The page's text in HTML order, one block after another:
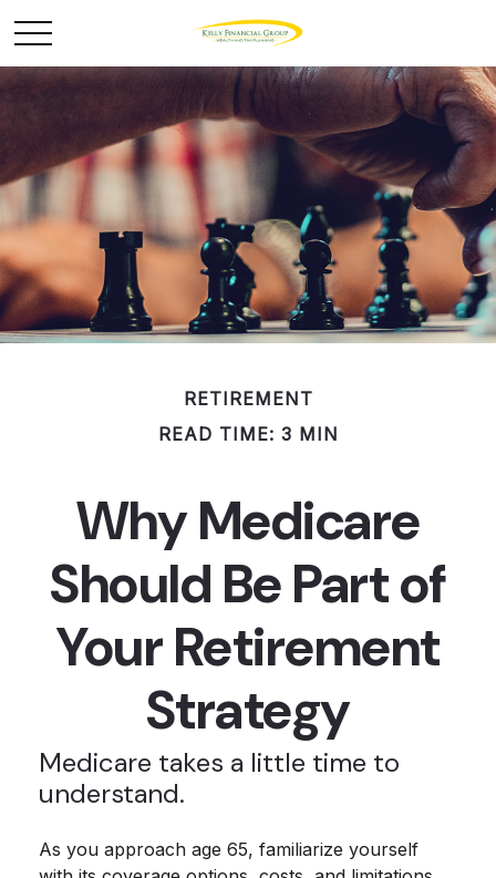
RETIREMENT
READ TIME: 3 MIN
Why Medicare
Should Be Part of
Your Retirement
Strategy
Medicare takes a little time to
understand.
As you approach age 65, familiarize yourself